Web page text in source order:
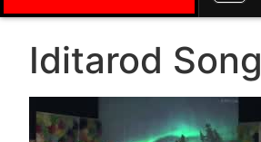
Iditarod Song